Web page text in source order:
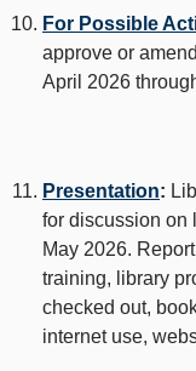
For Possible
approve or
April 2026
Presentation:
for discussion on
May 2026.
training, library
checked out,
internet use,